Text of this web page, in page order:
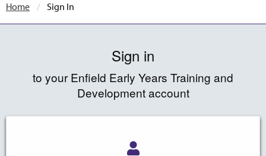
Home Current:
Sign In
Sign in
to your Enfield Early Years Training and
Development account